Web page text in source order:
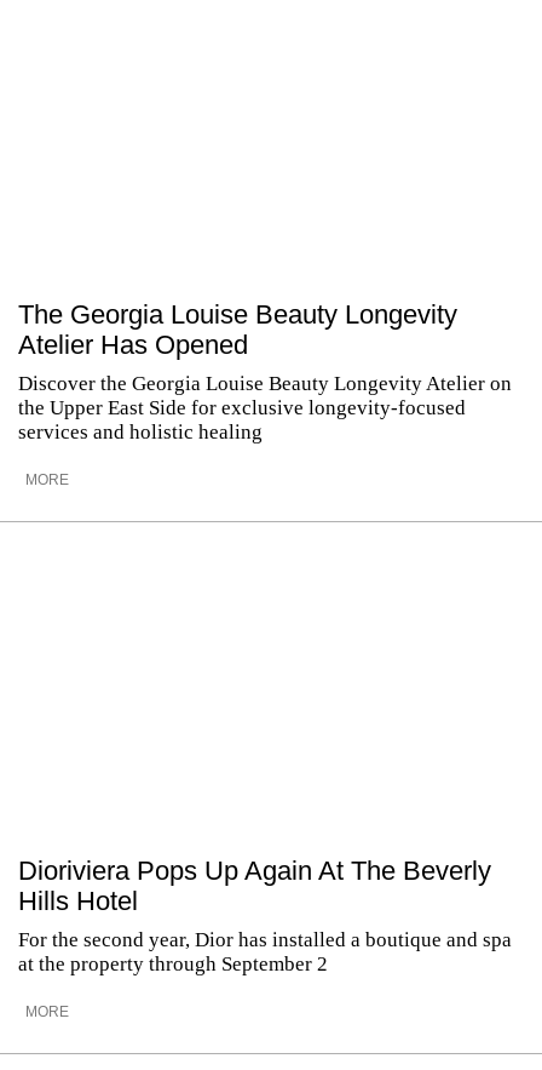
The Georgia Louise Beauty Longevity
Atelier Has Opened
Discover the Georgia Louise Beauty Longevity Atelier on
the Upper East Side for exclusive longevity-focused
services and holistic healing
MORE
Dioriviera Pops Up Again At The Beverly
Hills Hotel
For the second year, Dior has installed a boutique and spa
at the property through September 2
MORE